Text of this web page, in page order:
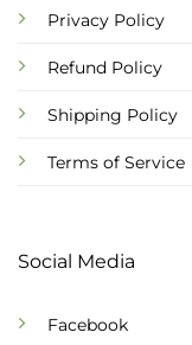
Privacy Policy
Refund Policy
Shipping Policy
Terms of Service
Social Media
Facebook